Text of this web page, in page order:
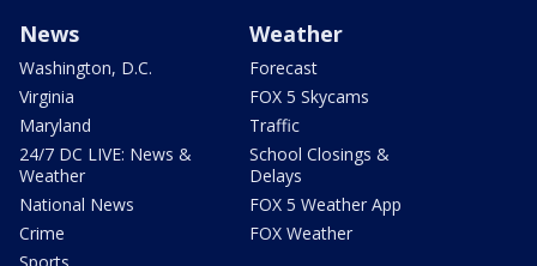
News
Washington, D.C.
Virginia
Maryland
24/7 DC LIVE: News &
Weather
National News
Crime
Weather
Forecast
FOX 5 Skycams
Traffic
School Closings &
Delays
FOX 5 Weather App
FOX Weather